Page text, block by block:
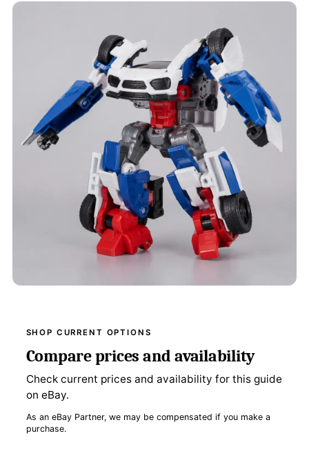
SHOP CURRENT OPTIONS
Compare prices and availability
Check current prices and availability for this guide
on eBay.
As an eBay Partner, we may be compensated if you make a
purchase.